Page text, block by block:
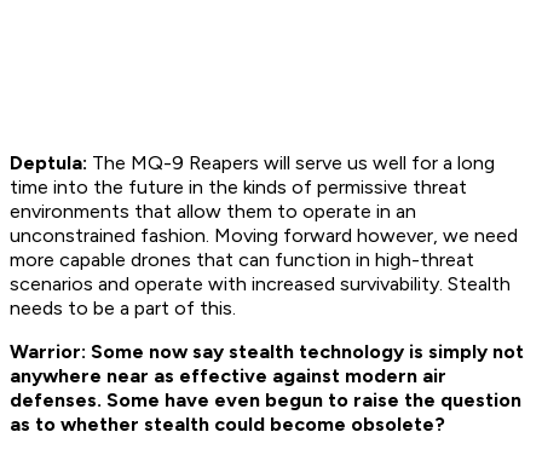
Deptula: The MQ-9 Reapers will serve us well for a long
time into the future in the kinds of permissive threat
environments that allow them to operate in an
unconstrained fashion. Moving forward however, we need
more capable drones that can function in high-threat
scenarios and operate with increased survivability. Stealth
needs to be a part of this.
Warrior: Some now say stealth technology is simply not
anywhere near as effective against modern air
defenses. Some have even begun to raise the question
as to whether stealth could become obsolete?